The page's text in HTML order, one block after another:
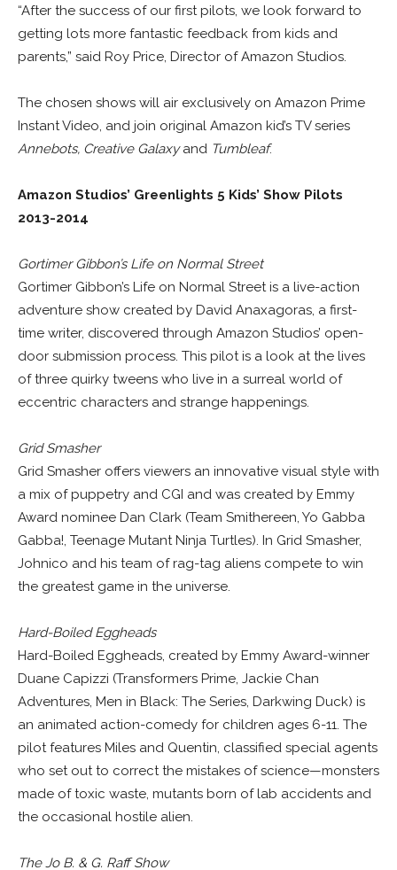
“After the success of our first pilots, we look forward to
getting lots more fantastic feedback from kids and
parents,” said Roy Price, Director of Amazon Studios.
The chosen shows will air exclusively on Amazon Prime
Instant Video, and join original Amazon kid’s TV series
Annebots, Creative Galaxyand Tumbleaf.
Amazon Studios’ Greenlights 5 Kids’ Show Pilots
2013-2014
Gortimer Gibbon’s Life on Normal Street
Gortimer Gibbon’s Life on Normal Street is a live-action
adventure show created by David Anaxagoras, a first-
time writer, discovered through Amazon Studios’ open-
door submission process. This pilot is a look at the lives
of three quirky tweens who live in a surreal world of
eccentric characters and strange happenings.
Grid Smasher
Grid Smasher offers viewers an innovative visual style with
a mix of puppetry and CGI and was created by Emmy
Award nominee Dan Clark (Team Smithereen, Yo Gabba
Gabba!, Teenage Mutant Ninja Turtles). In Grid Smasher,
Johnico and his team of rag-tag aliens compete to win
the greatest game in the universe.
Hard-Boiled Eggheads
Hard-Boiled Eggheads, created by Emmy Award-winner
Duane Capizzi (Transformers Prime, Jackie Chan
Adventures, Men in Black: The Series, Darkwing Duck) is
an animated action-comedy for children ages 6-11. The
pilot features Miles and Quentin, classified special agents
who set out to correct the mistakes of science—monsters
made of toxic waste, mutants born of lab accidents and
the occasional hostile alien.
The Jo B. & G. Raff Show